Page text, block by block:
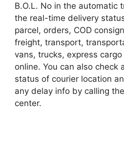
B.O.L. No in the automatic
the real-time delivery
parcel, orders, COD
freight, transport,
vans, trucks, express
online. You can also check
status of courier location
any delay info by calling
center.